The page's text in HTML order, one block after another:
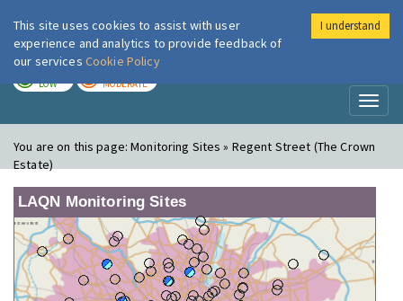
London Air
LOW MODERATE
You are on this page:Monitoring Sites » Regent Street (The Crown
Estate)
LAQN Monitoring Sites
This site uses cookies to assist with user
experience and analytics to provide feedback of
our services Cookie Policy
I understand